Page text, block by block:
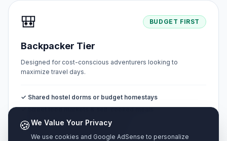
🎒 BUDGET FIRST
Backpacker Tier
Designed for cost-conscious adventurers looking to
maximize travel days.
✓ Shared hostel dorms or budget homestays
✓ Street food markets & self-cooked meals
✓ Public buses & metro walking tours
✓ Free natural sights & public parks
🍪We Value Your Privacy
We use cookies and Google AdSense to personalize